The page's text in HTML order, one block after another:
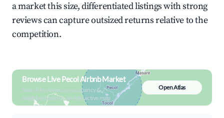
a market this size, differentiated listings with strong
reviews can capture outsized returns relative to the
competition.
Browse Live Pecol Airbnb Market
Search by revenue, occupancy &
neighborhood on an interactive map
Open Atlas